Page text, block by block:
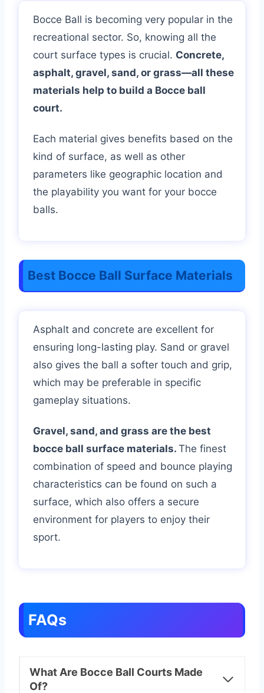
Bocce Ball is becoming very popular in the
recreational sector. So, knowing all the
court surface types is crucial. Concrete,
asphalt, gravel, sand, or grass—all these
materials help to build a Bocce ball
court.
Each material gives benefits based on the
kind of surface, as well as other
parameters like geographic location and
the playability you want for your bocce
balls.
Best Bocce Ball Surface Materials
Asphalt and concrete are excellent for
ensuring long-lasting play. Sand or gravel
also gives the ball a softer touch and grip,
which may be preferable in specific
gameplay situations.
Gravel, sand, and grass are the best
bocce ball surface materials. The finest
combination of speed and bounce playing
characteristics can be found on such a
surface, which also offers a secure
environment for players to enjoy their
sport.
FAQs
What Are Bocce Ball Courts Made
Of?